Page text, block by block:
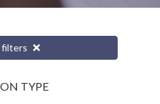
filters
TYPE